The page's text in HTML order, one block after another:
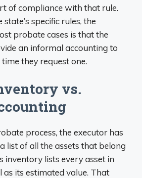
of compliance with that rule.
specific rules, the
probate cases is that the
an informal accounting to
they request one.
vs.
process, the executor has
list of all the assets that belong
inventory lists every asset in
as its estimated value. That